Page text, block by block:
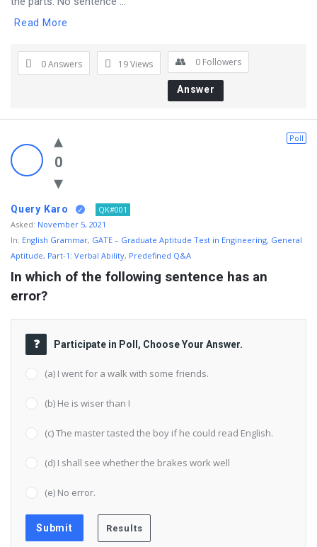
Read More
0 Answers 19Views 0 Followers
Answer
0
Poll
Query Karo
QK#001
Asked: November 5, 2021
In: English Grammar, GATE – Graduate Aptitude Test in Engineering, General
Aptitude, Part-1: Verbal Ability, Predefined Q&A
In which of the following sentence has an
error?
Participate in Poll, Choose Your Answer.
(a) I went for a walk with some friends.
(b) He is wiser than I
(c) The master tasted the boy if he could read English.
(d) I shall see whether the brakes work well
(e) No error.